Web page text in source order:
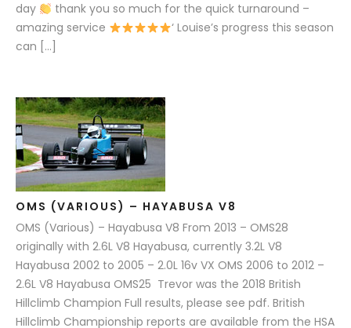
day
thank you so much for the quick turnaround –
amazing service
‘ Louise’s progress this season
can […]
OMS (VARIOUS) – HAYABUSA V8
OMS (Various) – Hayabusa V8 From 2013 – OMS28
originally with 2.6L V8 Hayabusa, currently 3.2L V8
Hayabusa 2002 to 2005 – 2.0L 16v VX OMS 2006 to 2012 –
2.6L V8 Hayabusa OMS25 Trevor was the 2018 British
Hillclimb Champion Full results, please see pdf. British
Hillclimb Championship reports are available from the HSA